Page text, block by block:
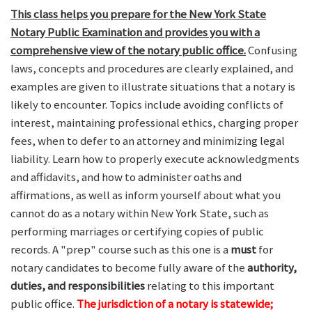
This class helps you prepare for the New York State
Notary Public Examination and provides you with a
comprehensive view of the notary public office.Confusing
laws, concepts and procedures are clearly explained, and
examples are given to illustrate situations that a notary is
likely to encounter. Topics include avoiding conflicts of
interest, maintaining professional ethics, charging proper
fees, when to defer to an attorney and minimizing legal
liability. Learn how to properly execute acknowledgments
and affidavits, and how to administer oaths and
affirmations, as well as inform yourself about what you
cannot do as a notary within New York State, such as
performing marriages or certifying copies of public
records. A "prep" course such as this one is a mustfor
notary candidates to become fully aware of theauthority,
duties, and responsibilitiesrelating to this important
public office. The jurisdiction of a notary is statewide;